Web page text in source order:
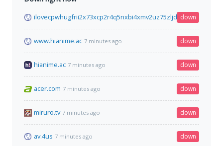
down
www.hianime.ac 7 minutes ago down
hianime.ac 7 minutes ago down
acer.com 7 minutes ago down
miruro.tv 7 minutes ago down
av.4us 7 minutes ago down